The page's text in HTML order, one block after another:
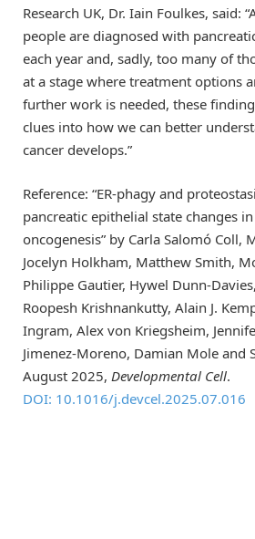
Research UK, Dr. Iain Foulkes, said:
people are diagnosed with
each year and, sadly, too many of
at a stage where treatment options
further work is needed, these
clues into how we can better
cancer develops.”
Reference: “ER-phagy and
pancreatic epithelial state changes
oncogenesis” by Carla Salomó Coll,
Jocelyn Holkham, Matthew Smith,
Philippe Gautier, Hywel Dunn-
Roopesh Krishnankutty, Alain J.
Ingram, Alex von Kriegsheim,
Jimenez-Moreno, Damian Mole and
August 2025, Developmental Cell.
DOI: 10.1016/j.devcel.2025.07.016